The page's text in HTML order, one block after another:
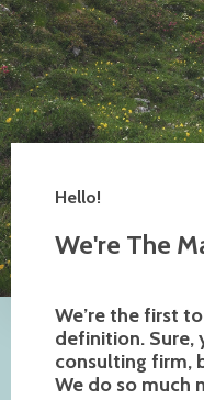
Hello!
We're The
We’re the first
definition. Sure,
consulting firm,
We do so much